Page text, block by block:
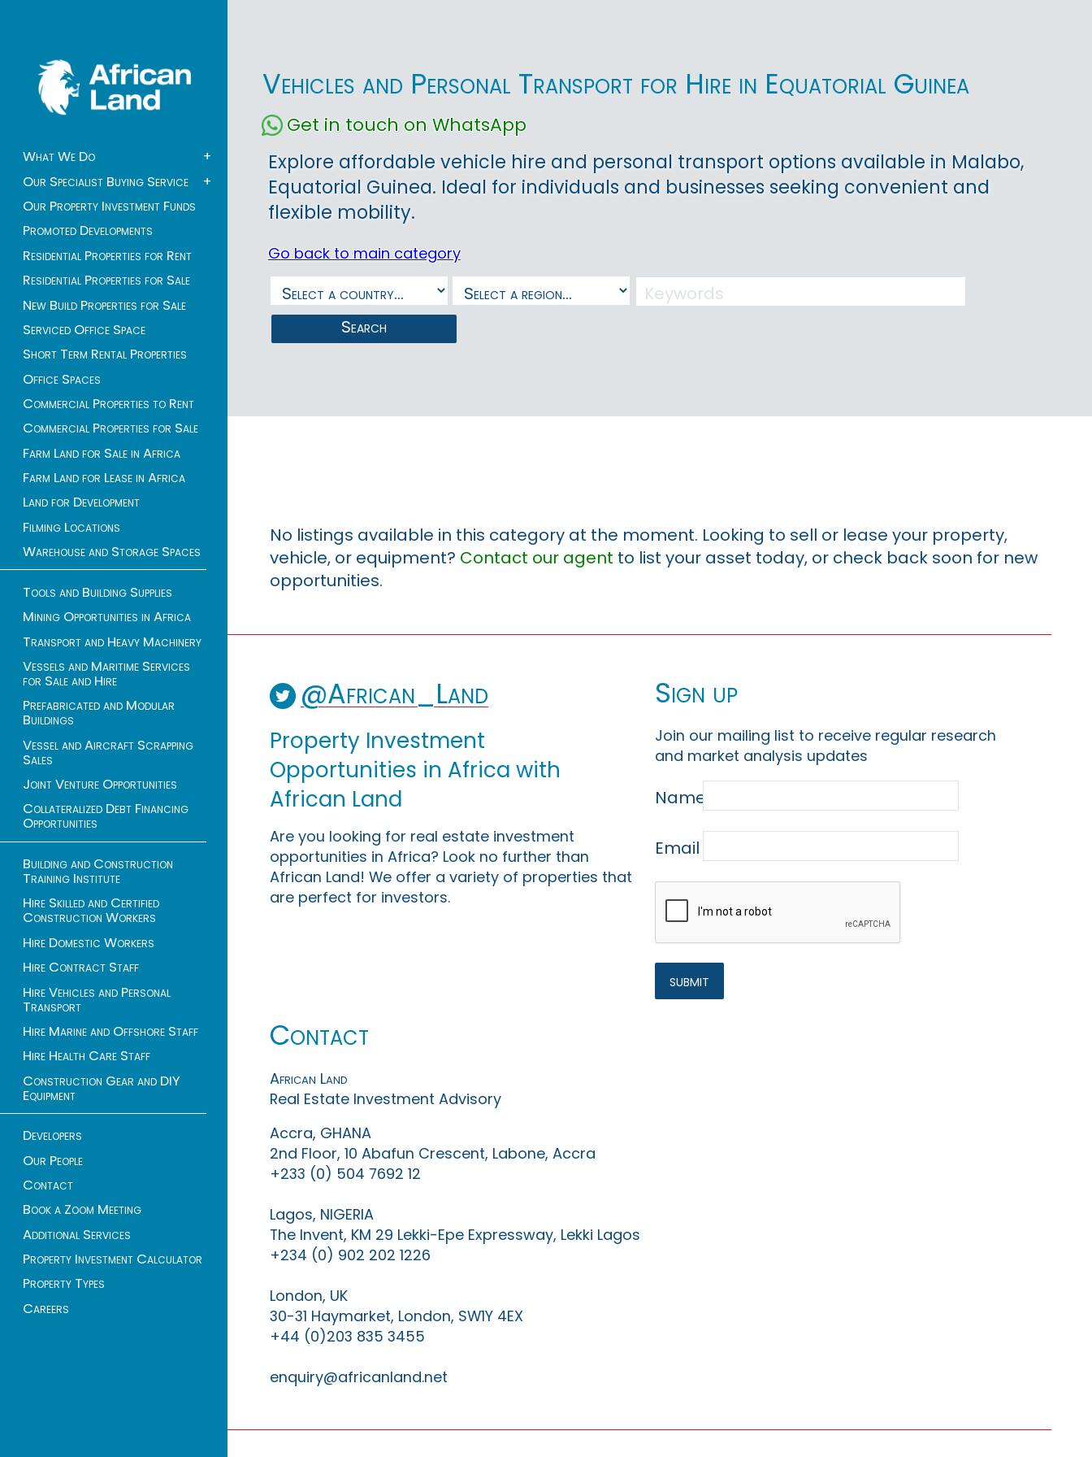
What We Do
+
Our Specialist Buying Service
+
Our Property Investment Funds
Promoted Developments
Residential Properties for Rent
Residential Properties for Sale
New Build Properties for Sale
Serviced Office Space
Short Term Rental Properties
Office Spaces
Commercial Properties to Rent
Commercial Properties for Sale
Farm Land for Sale in Africa
Farm Land for Lease in Africa
Land for Development
Filming Locations
Warehouse and Storage Spaces
Tools and Building Supplies
Mining Opportunities in Africa
Transport and Heavy Machinery
Vessels and Maritime Services
for Sale and Hire
Prefabricated and Modular
Buildings
Vessel and Aircraft Scrapping
Sales
Joint Venture Opportunities
Collateralized Debt Financing
Opportunities
Building and Construction
Training Institute
Hire Skilled and Certified
Construction Workers
Hire Domestic Workers
Hire Contract Staff
Hire Vehicles and Personal
Transport
Hire Marine and Offshore Staff
Hire Health Care Staff
Construction Gear and DIY
Equipment
Developers
Our People
Contact
Book a Zoom Meeting
Additional Services
Property Investment Calculator
Property Types
Careers
Vehicles and Personal Transport for Hire in Equatorial Guinea
Get in touch on WhatsApp
Explore affordable vehicle hire and personal transport options available in Malabo,
Equatorial Guinea. Ideal for individuals and businesses seeking convenient and
flexible mobility.
Go back to main category
Search
No listings available in this category at the moment. Looking to sell or lease your property,
vehicle, or equipment? Contact our agent to list your asset today, or check back soon for new
opportunities.
@African_Land
Property Investment
Opportunities in Africa with
African Land
Are you looking for real estate investment
opportunities in Africa? Look no further than
African Land! We offer a variety of properties that
are perfect for investors.
Sign up
Join our mailing list to receive regular research
and market analysis updates
Name
Email
Contact
African Land
Real Estate Investment Advisory
Accra, GHANA
2nd Floor, 10 Abafun Crescent, Labone, Accra
+233 (0) 504 7692 12
Lagos, NIGERIA
The Invent, KM 29 Lekki-Epe Expressway, Lekki Lagos
+234 (0) 902 202 1226
London, UK
30-31 Haymarket, London, SW1Y 4EX
+44 (0)203 835 3455
enquiry@africanland.net